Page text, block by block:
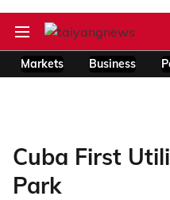
Markets Business
Cuba First
Park